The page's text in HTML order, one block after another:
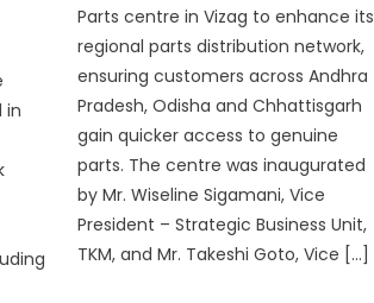
in
Parts centre in Vizag to enhance its
regional parts distribution network,
ensuring customers across Andhra
Pradesh, Odisha and Chhattisgarh
gain quicker access to genuine
parts. The centre was inaugurated
by Mr. Wiseline Sigamani, Vice
President – Strategic Business Unit,
TKM, and Mr. Takeshi Goto, Vice […]